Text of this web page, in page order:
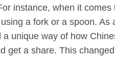
instance, when it
a fork or a spoon. As
unique way of how
get a share. This